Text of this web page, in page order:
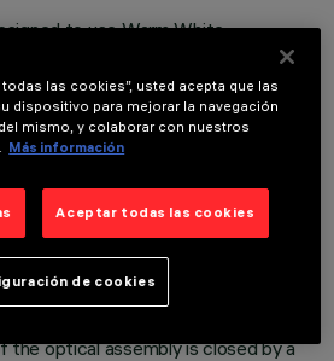
to use Warm White
and a Wall Grazing optic. Ground-,
Consists of a body and outer
be ordered separately. Extruded
cast aluminium end caps complete
process includes a multi-
in which the main phases are
(a protective surface film) and
silane layer). The following
level of weather and UV ray
the optical assembly is closed by a
las cookies”, usted acepta que las
dispositivo para mejorar la navegación
mismo, y colaborar con nuestros
Más información
Aceptar todas las cookies
de cookies